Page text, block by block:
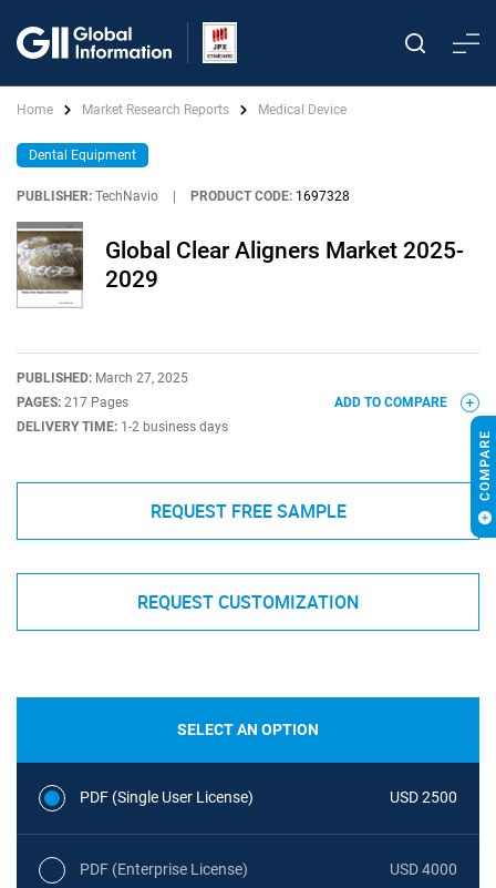
Home Market Research Reports Medical Device
Dental Equipment
PUBLISHER: TechNavio PRODUCT CODE: 1697328
Global Clear Aligners Market 2025-
2029
PUBLISHED: March 27, 2025
PAGES: 217 Pages
DELIVERY TIME: 1-2 business days
ADD TO COMPARE
REQUEST FREE SAMPLE
REQUEST CUSTOMIZATION
SELECT AN OPTION
PDF (Single User License) USD 2500
PDF (Enterprise License) USD 4000